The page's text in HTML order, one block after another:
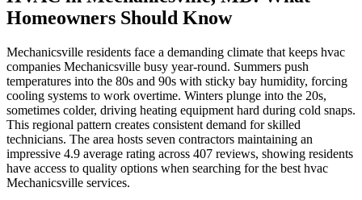
Homeowners Should Know
Mechanicsville residents face a demanding climate that keeps hvac
companies Mechanicsville busy year-round. Summers push
temperatures into the 80s and 90s with sticky bay humidity, forcing
cooling systems to work overtime. Winters plunge into the 20s,
sometimes colder, driving heating equipment hard during cold snaps.
This regional pattern creates consistent demand for skilled
technicians. The area hosts seven contractors maintaining an
impressive 4.9 average rating across 407 reviews, showing residents
have access to quality options when searching for the best hvac
Mechanicsville services.